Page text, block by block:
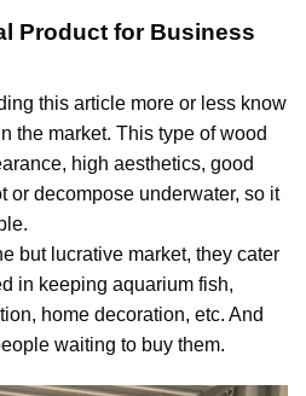
Product for Business
this article more or less know
the market. This type of wood
high aesthetics, good
or decompose underwater, so it
but lucrative market, they cater
in keeping aquarium fish,
home decoration, etc. And
waiting to buy them.